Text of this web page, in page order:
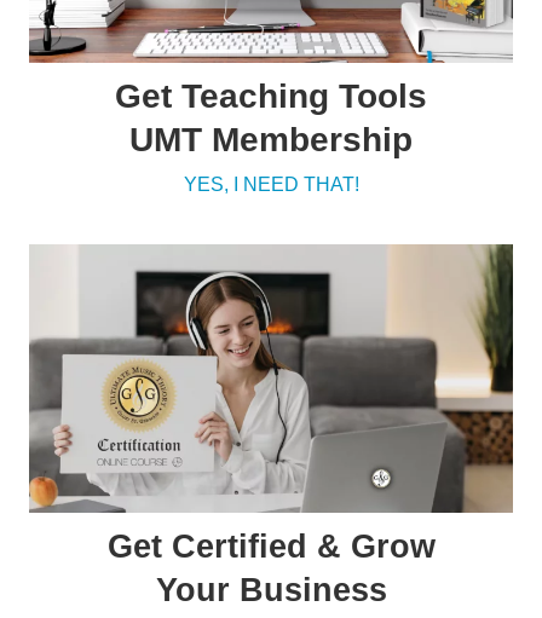
Get Teaching Tools
UMT Membership
YES, I NEED THAT!
Get Certified & Grow
Your Business